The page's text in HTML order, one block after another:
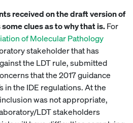
received on the draft version of
clues as to why that is.For
of Molecular Pathology
stakeholder that has
the LDT rule, submitted
that the 2017 guidance
in the IDE regulations. At the
was not appropriate,
LDT stakeholders